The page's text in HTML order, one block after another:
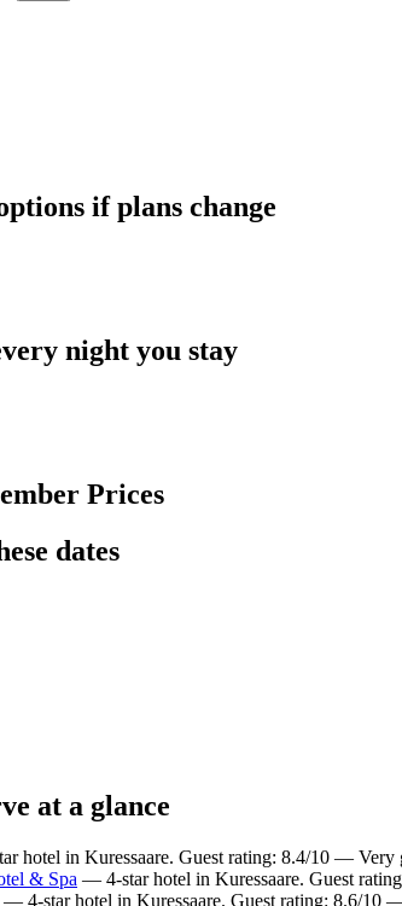
if plans change
night you stay
Prices
dates
at a glance
hotel in Kuressaare. Guest rating: 8.4/10 — Very
& Spa — 4-star hotel in Kuressaare. Guest
— 4-star hotel in Kuressaare. Guest rating: 8.6/10